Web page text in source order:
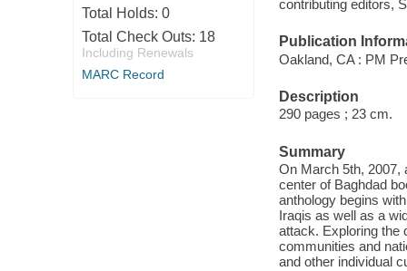
Total Holds: 0
Total Check Outs: 18
Including Renewals
MARC Record
contributing editors,
Publication
Oakland, CA : PM
Description
290 pages ; 23 cm.
Summary
On March 5th, 2007,
center of Baghdad
anthology begins
Iraqis as well as a
attack. Exploring the
communities and
and other individual